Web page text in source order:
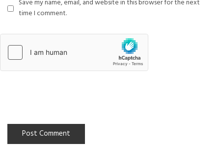
Save my name, email, and website in this browser for the next
time I comment.